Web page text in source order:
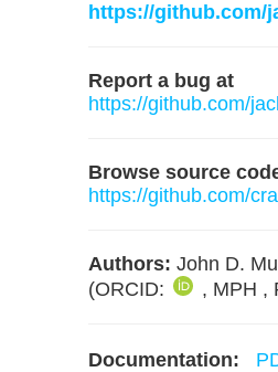
https://github.com/
Report a bug at
https://github.com/
Browse source
https://github.com/
Authors: John D.
(ORCID:
, MPH ,
Documentation: